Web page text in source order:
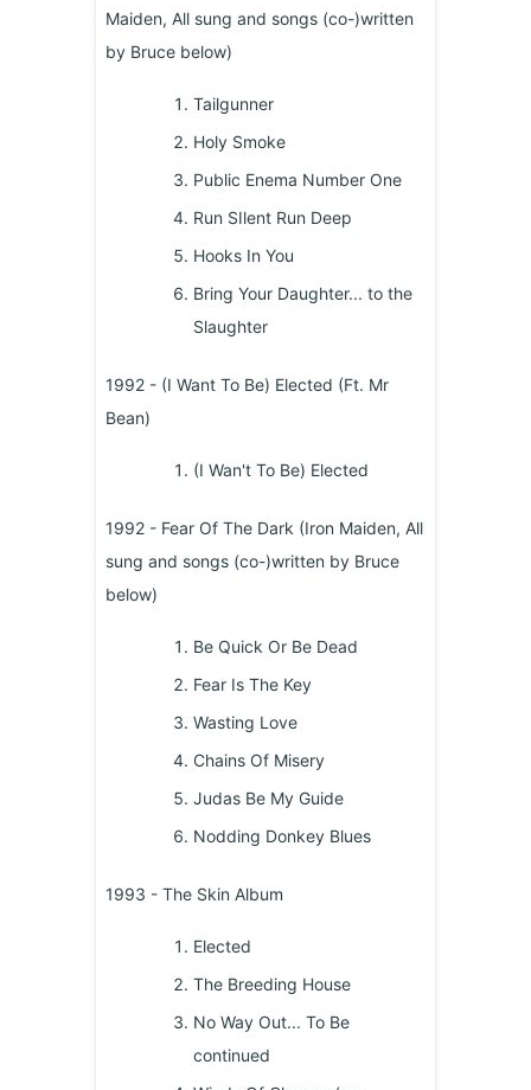
Maiden, All sung and songs (co-)written
by Bruce below)
Tailgunner
Holy Smoke
Public Enema Number One
Run SIlent Run Deep
Hooks In You
Bring Your Daughter... to the
Slaughter
1992 - (I Want To Be) Elected (Ft. Mr
Bean)
(I Wan't To Be) Elected
1992 - Fear Of The Dark (Iron Maiden, All
sung and songs (co-)written by Bruce
below)
Be Quick Or Be Dead
Fear Is The Key
Wasting Love
Chains Of Misery
Judas Be My Guide
Nodding Donkey Blues
1993 - The Skin Album
Elected
The Breeding House
No Way Out... To Be
continued